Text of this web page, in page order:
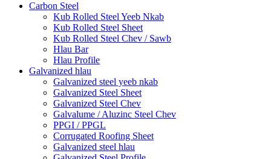
Carbon Steel
Kub Rolled Steel Yeeb Nkab
Kub Rolled Steel Sheet
Kub Rolled Steel Chev / Sawb
Hlau Bar
Hlau Profile
Galvanized hlau
Galvanized steel yeeb nkab
Galvanized Steel Sheet
Galvanized Steel Chev
Galvalume / Aluzinc Steel Chev
PPGI / PPGL
Corrugated Roofing Sheet
Galvanized steel hlau